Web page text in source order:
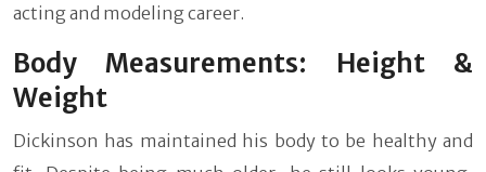
acting and modeling career.
Body Measurements: Height &
Weight
Dickinson has maintained his body to be healthy and